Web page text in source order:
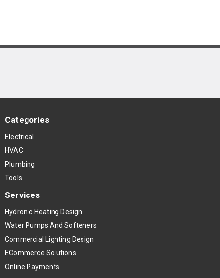
Categories
Electrical
HVAC
Plumbing
Tools
Services
Hydronic Heating Design
Water Pumps And Softeners
Commercial Lighting Design
ECommerce Solutions
Online Payments